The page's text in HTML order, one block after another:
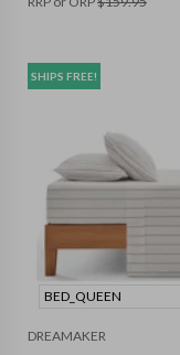
SHIPS FREE!
BED_QUEEN
DREAMAKER